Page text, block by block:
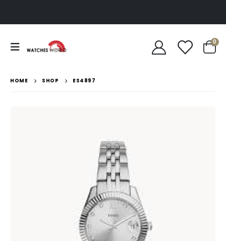
0
HOME SHOP ES4897